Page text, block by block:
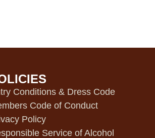
Conditions & Dress Code
Code of Conduct
Policy
Service of Alcohol